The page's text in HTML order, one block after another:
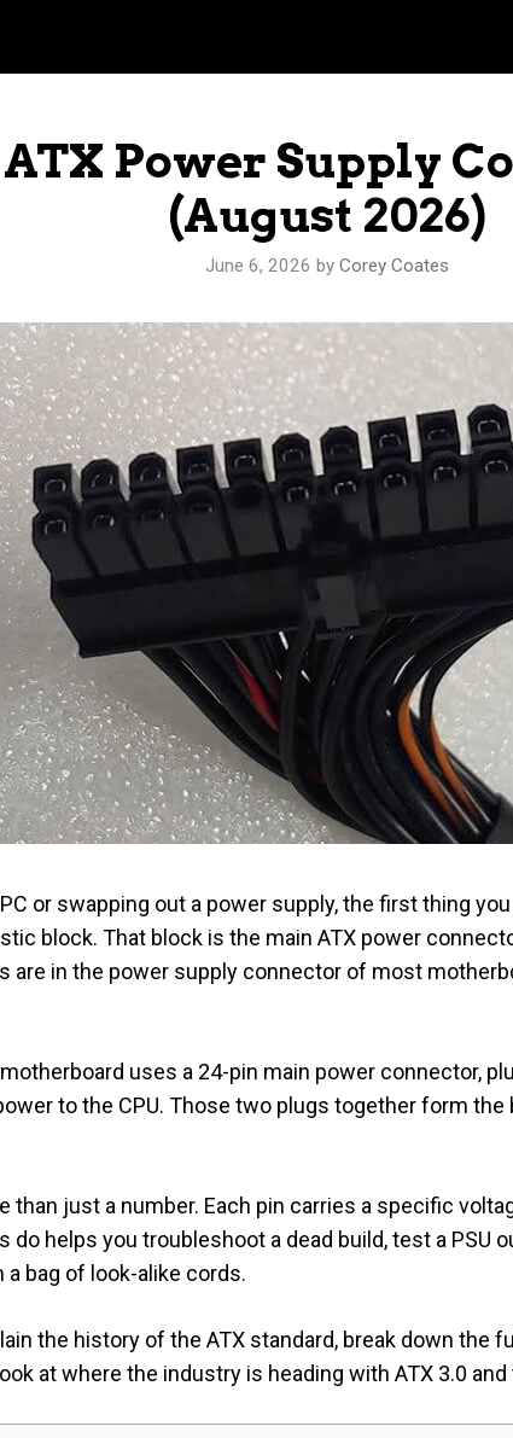
Power Supply
(August 2026)
June 6, 2026 by Corey Coates
or swapping out a power supply, the first thing
block. That block is the main ATX power
are in the power supply connector of most
uses a 24-pin main power connector,
to the CPU. Those two plugs together form
just a number. Each pin carries a specific
do helps you troubleshoot a dead build, test a PSU
bag of look-alike cords.
the history of the ATX standard, break down the
at where the industry is heading with ATX 3.0